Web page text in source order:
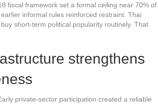
fiscal framework set a formal ceiling near 70% of
informal rules reinforced restraint. Thai
short-term political popularity routinely. That
strengthens
private-sector participation created a reliable